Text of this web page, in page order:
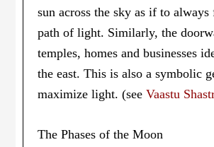
sun across the sky as if to
path of light. Similarly, the
temples, homes and businesses
the east. This is also a symbolic
maximize light. (see Vaastu
The Phases of the Moon